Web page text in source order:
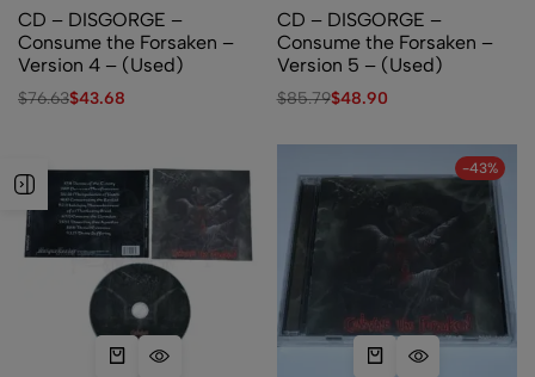
CD – DISGORGE –
Consume the Forsaken –
Version 4 – (Used)
$76.63$43.68
CD – DISGORGE –
Consume the Forsaken –
Version 5 – (Used)
$85.79$48.90
-43%